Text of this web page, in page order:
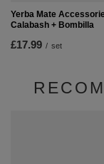
Yerba Mate
Calabash + Bombilla
£17.99 / set